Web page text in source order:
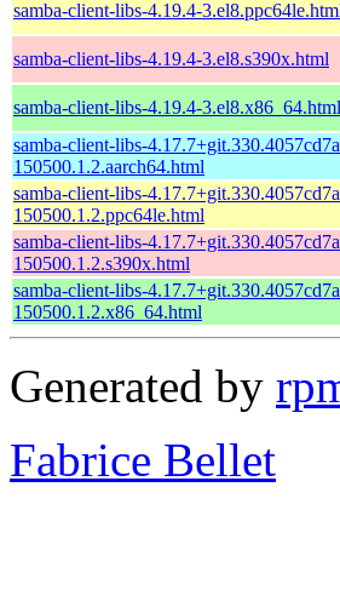
samba-client-libs-4.19.4-
samba-client-libs-4.19.4-3.el8.s390x.html
samba-client-libs-4.19.4-3.el8.x86_64.html
samba-client-libs-
150500.1.2.aarch64.html
samba-client-libs-
150500.1.2.ppc64le.html
samba-client-libs-
150500.1.2.s390x.html
samba-client-libs-
150500.1.2.x86_64.html
Generated by
Fabrice Bellet